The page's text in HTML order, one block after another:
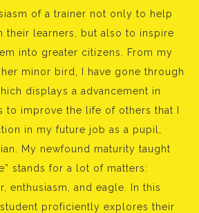
of a trainer not only to help
their learners, but also to inspire
into greater citizens. From my
minor bird, I have gone through
displays a advancement in
to improve the life of others that I
in my future job as a pupil,
My newfound maturity taught
stands for a lot of matters:
enthusiasm, and eagle. In this
proficiently explores their